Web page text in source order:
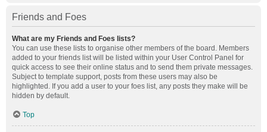
Friends and Foes
What are my Friends and Foes lists?
You can use these lists to organise other members of the board. Members
added to your friends list will be listed within your User Control Panel for
quick access to see their online status and to send them private messages.
Subject to template support, posts from these users may also be
highlighted. If you add a user to your foes list, any posts they make will be
hidden by default.
Top